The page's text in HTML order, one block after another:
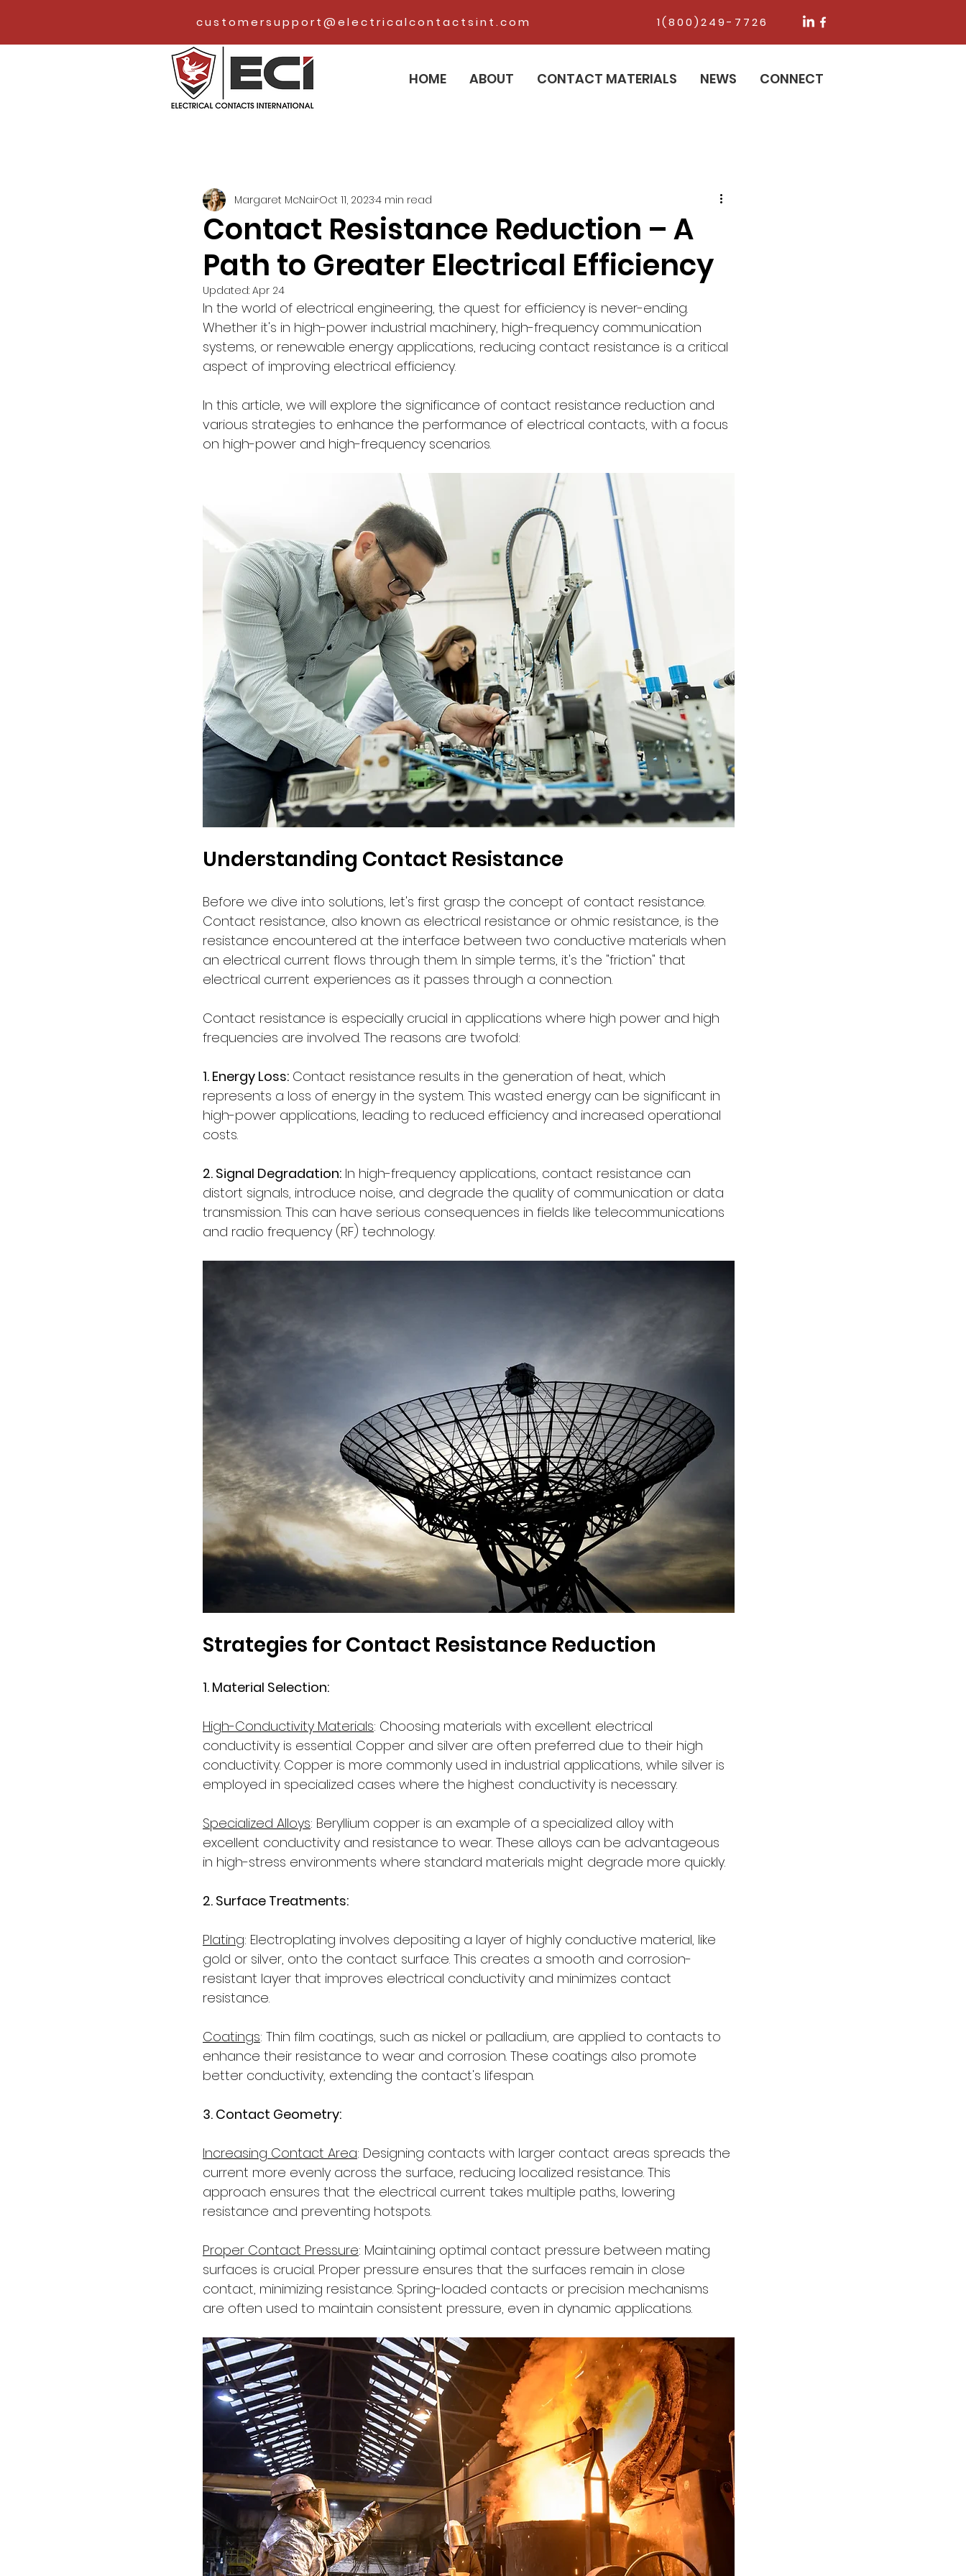
customersupport@electricalcontactsint.com 1(800)249-7726
HOME ABOUT CONTACT MATERIALS NEWS CONNECT
Contact Resistance Reduction – A
Path to Greater Electrical Efficiency
Margaret McNairOct 11, 20234 min read
Updated: Apr 24
In the world of electrical engineering, the quest for efficiency is never-ending.
Whether it's in high-power industrial machinery, high-frequency communication
systems, or renewable energy applications, reducing contact resistance is a critical
aspect of improving electrical efficiency.
In this article, we will explore the significance of contact resistance reduction and
various strategies to enhance the performance of electrical contacts, with a focus
on high-power and high-frequency scenarios.
Understanding Contact Resistance
Before we dive into solutions, let's first grasp the concept of contact resistance.
Contact resistance, also known as electrical resistance or ohmic resistance, is the
resistance encountered at the interface between two conductive materials when
an electrical current flows through them. In simple terms, it's the "friction" that
electrical current experiences as it passes through a connection.
Contact resistance is especially crucial in applications where high power and high
frequencies are involved. The reasons are twofold:
1. Energy Loss: Contact resistance results in the generation of heat, which
represents a loss of energy in the system. This wasted energy can be significant in
high-power applications, leading to reduced efficiency and increased operational
costs.
2. Signal Degradation: In high-frequency applications, contact resistance can
distort signals, introduce noise, and degrade the quality of communication or data
transmission. This can have serious consequences in fields like telecommunications
and radio frequency (RF) technology.
Strategies for Contact Resistance Reduction
1. Material Selection:
High-Conductivity Materials: Choosing materials with excellent electrical
conductivity is essential. Copper and silver are often preferred due to their high
conductivity. Copper is more commonly used in industrial applications, while silver is
employed in specialized cases where the highest conductivity is necessary.
Specialized Alloys: Beryllium copper is an example of a specialized alloy with
excellent conductivity and resistance to wear. These alloys can be advantageous
in high-stress environments where standard materials might degrade more quickly.
2. Surface Treatments:
Plating: Electroplating involves depositing a layer of highly conductive material, like
gold or silver, onto the contact surface. This creates a smooth and corrosion-
resistant layer that improves electrical conductivity and minimizes contact
resistance.
Coatings: Thin film coatings, such as nickel or palladium, are applied to contacts to
enhance their resistance to wear and corrosion. These coatings also promote
better conductivity, extending the contact's lifespan.
3. Contact Geometry:
Increasing Contact Area: Designing contacts with larger contact areas spreads the
current more evenly across the surface, reducing localized resistance. This
approach ensures that the electrical current takes multiple paths, lowering
resistance and preventing hotspots.
Proper Contact Pressure: Maintaining optimal contact pressure between mating
surfaces is crucial. Proper pressure ensures that the surfaces remain in close
contact, minimizing resistance. Spring-loaded contacts or precision mechanisms
are often used to maintain consistent pressure, even in dynamic applications.